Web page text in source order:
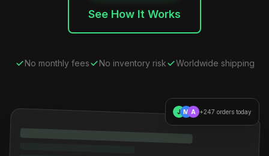
See How It Works
No monthly fees No inventory risk Worldwide shipping
J M A +247 orders today